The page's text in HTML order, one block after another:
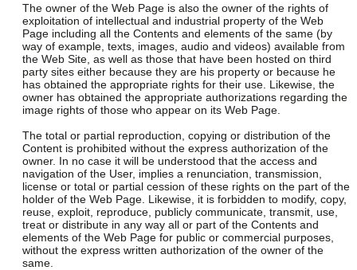
The owner of the Web Page is also the owner of the rights of
exploitation of intellectual and industrial property of the Web
Page including all the Contents and elements of the same (by
way of example, texts, images, audio and videos) available from
the Web Site, as well as those that have been hosted on third
party sites either because they are his property or because he
has obtained the appropriate rights for their use. Likewise, the
owner has obtained the appropriate authorizations regarding the
image rights of those who appear on its Web Page.
The total or partial reproduction, copying or distribution of the
Content is prohibited without the express authorization of the
owner. In no case it will be understood that the access and
navigation of the User, implies a renunciation, transmission,
license or total or partial cession of these rights on the part of the
holder of the Web Page. Likewise, it is forbidden to modify, copy,
reuse, exploit, reproduce, publicly communicate, transmit, use,
treat or distribute in any way all or part of the Contents and
elements of the Web Page for public or commercial purposes,
without the express written authorization of the owner of the
same.